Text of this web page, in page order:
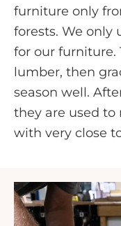
furniture only
forests. We only
for our furniture.
lumber, then
season well.
they are used
with very close